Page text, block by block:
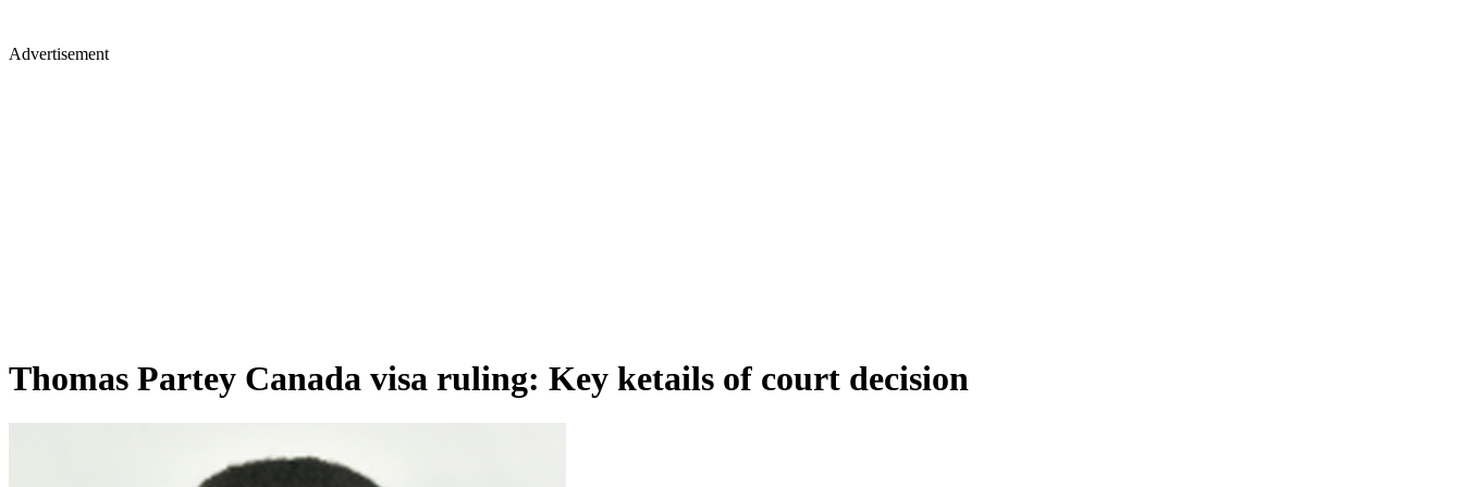
Advertisement
Thomas Partey Canada visa ruling: Key ketails of court decision